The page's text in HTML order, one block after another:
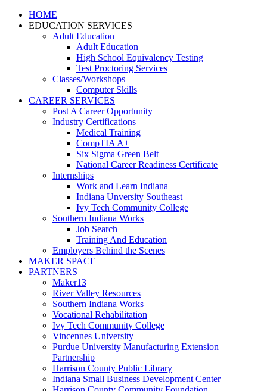
HOME
EDUCATION SERVICES
Adult Education
Adult Education
High School Equivalency Testing
Test Proctoring Services
Classes/Workshops
Computer Skills
CAREER SERVICES
Post A Career Opportunity
Industry Certifications
Medical Training
CompTIA A+
Six Sigma Green Belt
National Career Readiness Certificate
Internships
Work and Learn Indiana
Indiana Unversity Southeast
Ivy Tech Community College
Southern Indiana Works
Job Search
Training And Education
Employers Behind the Scenes
MAKER SPACE
PARTNERS
Maker13
River Valley Resources
Southern Indiana Works
Vocational Rehabilitation
Ivy Tech Community College
Vincennes University
Purdue University Manufacturing Extension
Partnership
Harrison County Public Library
Indiana Small Business Development Center